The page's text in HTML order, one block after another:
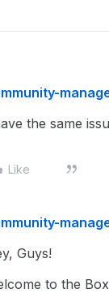
the same
Like
Guys!
to the